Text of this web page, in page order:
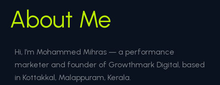
About Me
Hi, I’m Mohammed Mihras — a performance
marketer and founder of Growthmark Digital, based
in Kottakkal, Malappuram, Kerala.